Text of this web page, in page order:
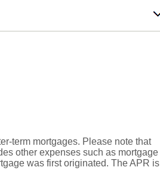
term mortgages. Please note that
other expenses such as mortgage
was first originated. The APR is